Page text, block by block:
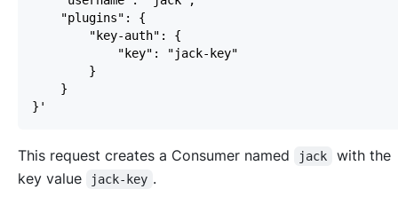
This request creates a Consumer named jack
with the
key value
jack-key .